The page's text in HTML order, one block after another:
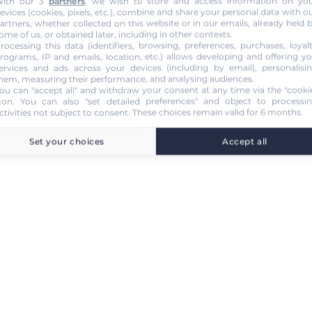
(cookies, pixels, etc.), combine and share your personal data with
whether collected on this website or in our emails, already held
of us, or obtained later, including in other contexts.
this data (identifiers, browsing, preferences, purchases,
IP and emails, location, etc.) allows developing and offering
and ads across your devices (including by email),
measuring their performance, and analysing audiences.
can "accept all" and withdraw your consent at any time via the
. You can also "set detailed preferences" and object to
not subject to consent. These choices remain valid for 6 months.
Set your choices Accept all